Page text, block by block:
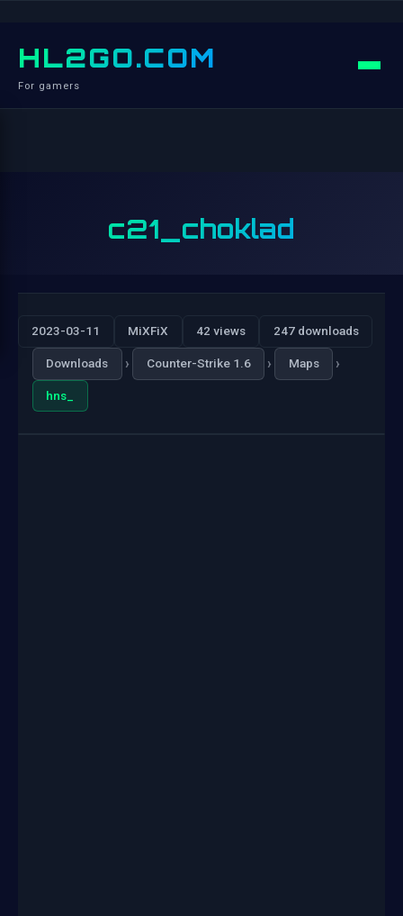
HL2GO.COM
For gamers
c21_choklad
2023-03-11 MiXFiX 42 views 247 downloads
Downloads › Counter-Strike 1.6 › Maps ›
hns_